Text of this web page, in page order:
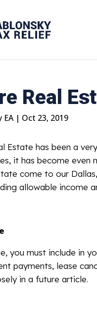
Real
EA| Oct 23, 2019
Estate has been a
it has become even
come to our
allowable income
you must include in
payments, lease
in a future article.